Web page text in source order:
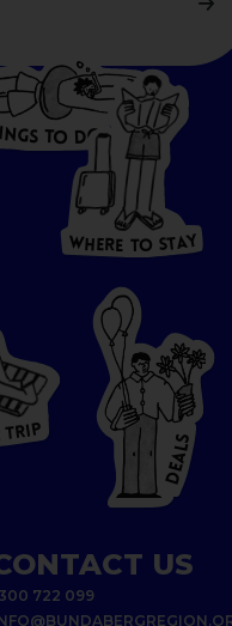
INGS TO DO W
HERE
T
O
S
T
A
WHER E TO STAY
TRIP
D
E
A
L
S
US
722 099